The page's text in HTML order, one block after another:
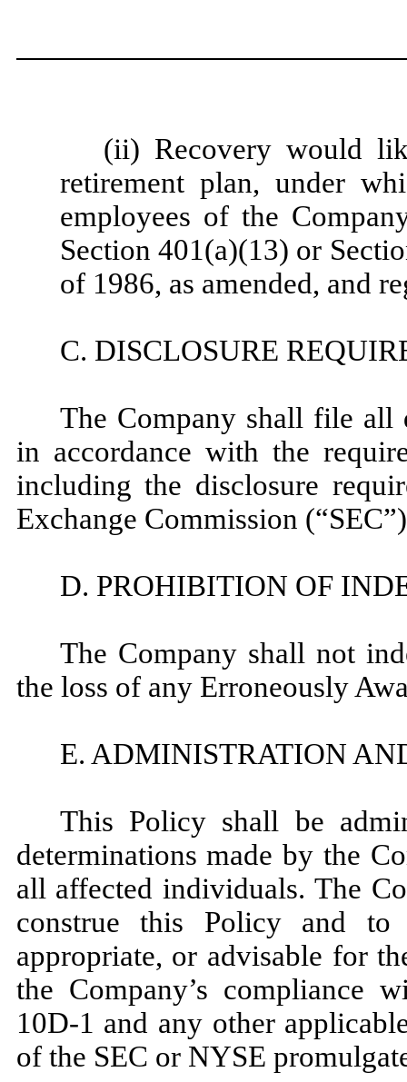
(ii) Recovery would
retirement plan, under
employees of the
Section 401(a)(13) or
of 1986, as amended, and
C. DISCLOSURE
The Company shall file all
in accordance with the
including the disclosure
Exchange Commission
D. PROHIBITION OF
The Company shall not
the loss of any Erroneously
E. ADMINISTRATION
This Policy shall be
determinations made by the
all affected individuals. The
construe this Policy and to
appropriate, or advisable for
the Company’s compliance
10D-1 and any other
of the SEC or NYSE